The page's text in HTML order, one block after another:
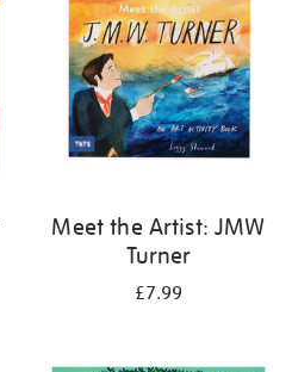
Meet the Artist: JMW
Turner
£7.99